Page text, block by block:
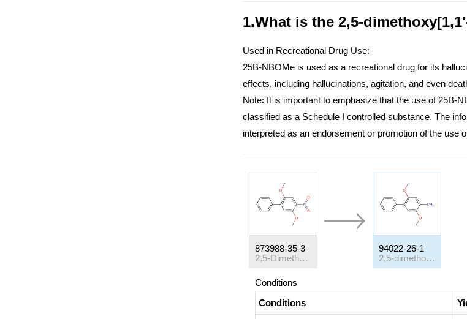
1.What is the 2,5-
Used in Recreational Drug Use:
25B-NBOMe is used as a recreational drug for its
effects, including hallucinations, agitation, and even
Note: It is important to emphasize that the use of 25B-
classified as a Schedule I controlled substance. The
interpreted as an endorsement or promotion of the use
873988-35-3
2,5-Dimethoxy-4-nitro-biphenyl
94022-26-1
2,5-dimethoxy-biphenyl-4-ylamine
Conditions
Conditions